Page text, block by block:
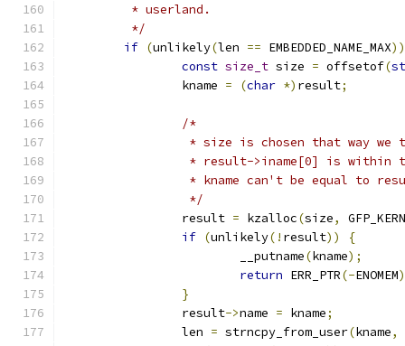
	 * userland.
	 */
if (unlikely(len == EMBEDDED_NAME_MAX))
const size_t size = offsetof(
		kname
= (char *) result;
/*
* size is chosen that way we
* result->iname[0] is within
* kname can't be equal to
		 */
		result
= kzalloc(size,
if (unlikely(! result))
{
			__putname
(kname);
return ERR_PTR(-ENOMEM
}
		result
->name = kname;
		len
= strncpy_from_user(kname,